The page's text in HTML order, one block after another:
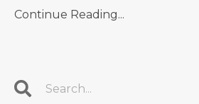
Continue Reading...